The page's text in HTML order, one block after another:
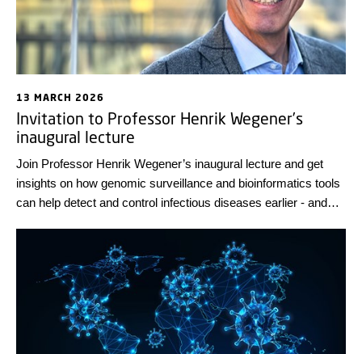
13 MARCH 2026
Invitation to Professor Henrik Wegener’s
inaugural lecture
Join Professor Henrik Wegener’s inaugural lecture and get
insights on how genomic surveillance and bioinformatics tools
can help detect and control infectious diseases earlier - and
place on 10 April 2026 at DTU Lyngby Campus. Registration is